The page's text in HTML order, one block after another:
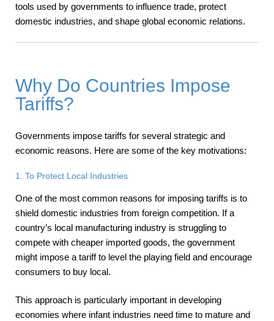
tools used by governments to influence trade, protect
domestic industries, and shape global economic relations.
Why Do Countries Impose
Tariffs?
Governments impose tariffs for several strategic and
economic reasons. Here are some of the key motivations:
1. To Protect Local Industries
One of the most common reasons for imposing tariffs is to
shield domestic industries from foreign competition. If a
country’s local manufacturing industry is struggling to
compete with cheaper imported goods, the government
might impose a tariff to level the playing field and encourage
consumers to buy local.
This approach is particularly important in developing
economies where infant industries need time to mature and